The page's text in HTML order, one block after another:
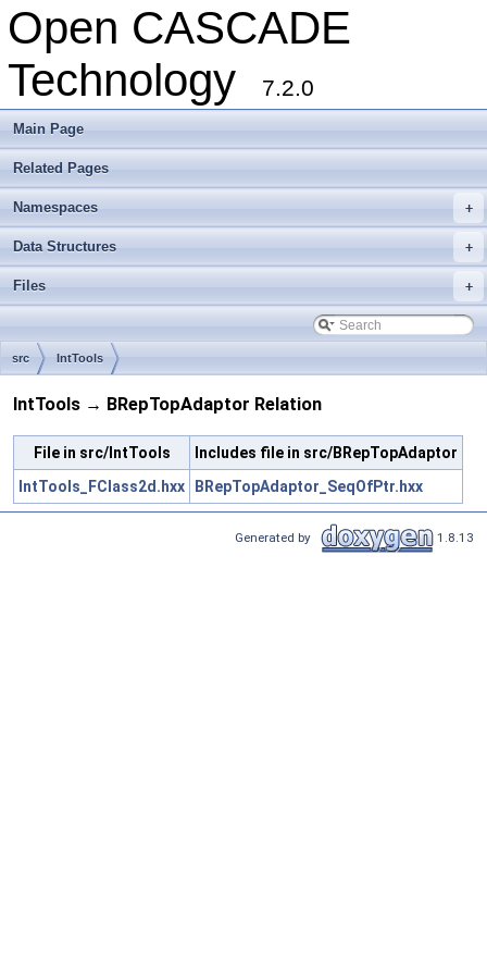
Open CASCADE
Technology
7.2.0
Main Page
Related Pages
+
Namespaces
+
Data Structures
+
Files
src IntTools
IntTools → BRepTopAdaptor Relation
File in src/IntTools
Includes file in src/BRepTopAdaptor
IntTools_FClass2d.hxx
BRepTopAdaptor_SeqOfPtr.hxx
Generated by 1.8.13